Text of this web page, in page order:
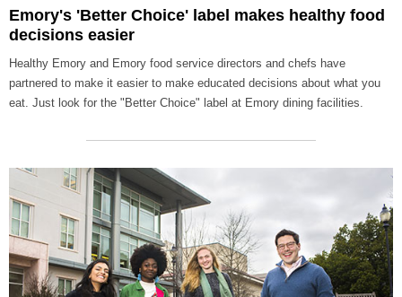
Emory's 'Better Choice' label makes healthy food
decisions easier
Healthy Emory and Emory food service directors and chefs have
partnered to make it easier to make educated decisions about what you
eat. Just look for the "Better Choice" label at Emory dining facilities.